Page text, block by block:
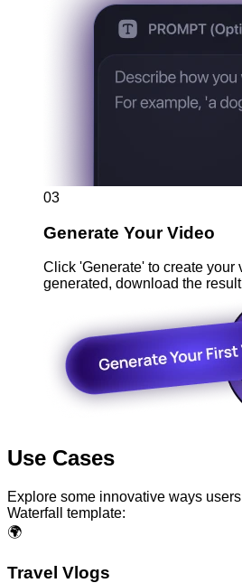
03
Generate Your Video
Click 'Generate' to create your
generated, download the
Use Cases
Explore some innovative ways
Waterfall template:
🌍
Travel Vlogs